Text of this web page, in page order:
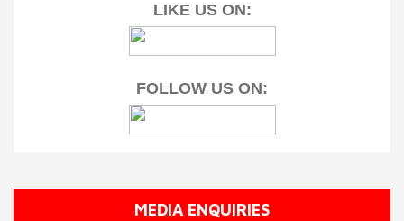
LIKE US ON:
FOLLOW US ON:
MEDIA ENQUIRIES